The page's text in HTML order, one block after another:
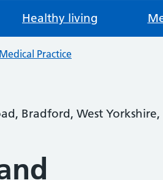
Healthy living
Practice
Bradford, West Yorkshire,